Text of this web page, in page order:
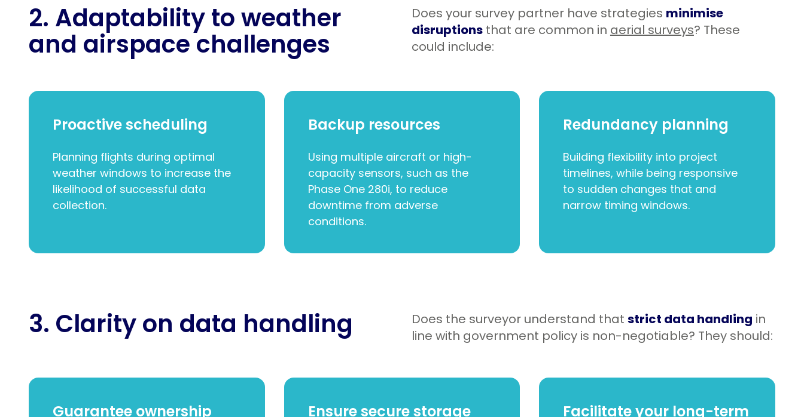
2. Adaptability to weather
and airspace challenges
Does your survey partner have strategies minimise
disruptionsthat are common in aerial surveys? These
could include:
Proactive scheduling
Planning flights during optimal
weather windows to increase the
likelihood of successful data
collection.
Backup resources
Using multiple aircraft or high-
capacity sensors, such as the
Phase One 280i, to reduce
downtime from adverse
conditions.
Redundancy planning
Building flexibility into project
timelines, while being responsive
to sudden changes that and
narrow timing windows.
3. Clarity on data handling Does the surveyor understand that strict data handling in
line with government policy is non-negotiable? They should:
Guarantee ownership
Ensure secure storage
Facilitate your long-term